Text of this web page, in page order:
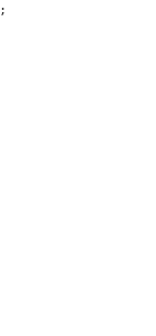
;